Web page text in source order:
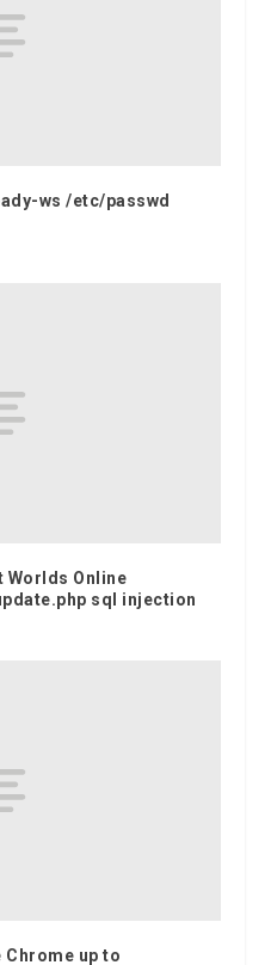
ws /etc/passwd
Worlds Online
sql injection
Chrome up to